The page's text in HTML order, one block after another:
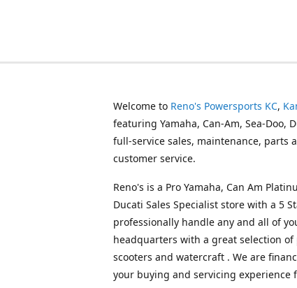
Welcome to Reno's Powersports KC,
featuring Yamaha, Can-Am, Sea-Doo,
full-service sales, maintenance, parts
customer service.
Reno's is a Pro Yamaha, Can Am
Ducati Sales Specialist store with a 5
professionally handle any and all of
headquarters with a great selection of
scooters and watercraft . We are
your buying and servicing experience